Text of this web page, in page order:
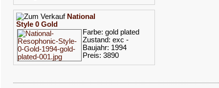
National
Style 0 Gold
Farbe: gold plated
Zustand: exc -
Baujahr: 1994
Preis: 3890